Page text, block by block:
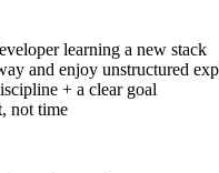
learning a new stack
and enjoy unstructured
+ a clear goal
not time